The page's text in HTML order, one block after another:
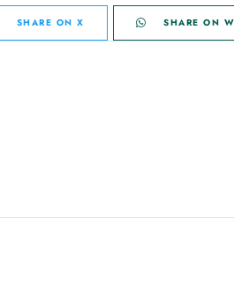
SHARE ON X SHARE ON